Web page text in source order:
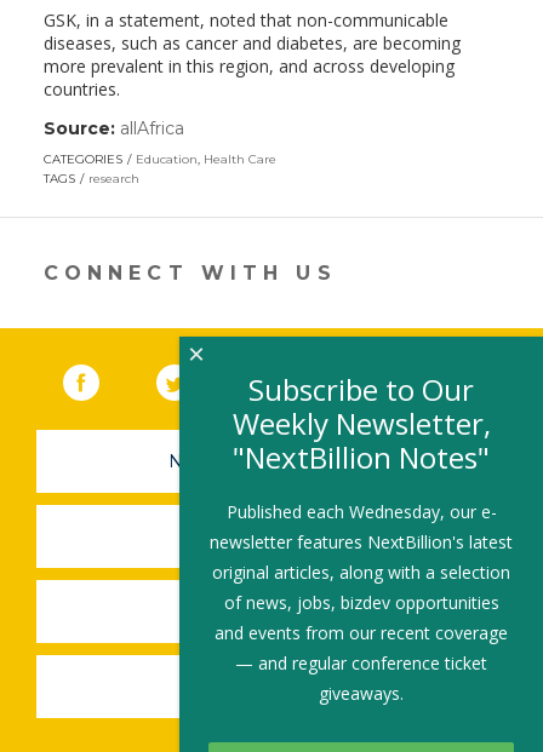
GSK, in a statement, noted that non-communicable
diseases, such as cancer and diabetes, are becoming
more prevalent in this region, and across developing
countries.
Source: allAfrica
opens
in
new
CATEGORIES Education, Health Care
TAGS
research
CONNECT WITH US
Facebook (link opens in a new window)
Twitter(link opens in a new window)
YouTube (link opens in a new
LinkedIn
NEWSLETTER SIGN-UP
SUBMIT A JOB
SHARE A STORY
SHARE AN EVENT
Subscribe to Our
Weekly Newsletter,
"NextBillion Notes"
Published each Wednesday, our e-
newsletter features NextBillion's latest
original articles, along with a selection
of news, jobs, bizdev opportunities
and events from our recent coverage
— and regular conference ticket
giveaways.
×